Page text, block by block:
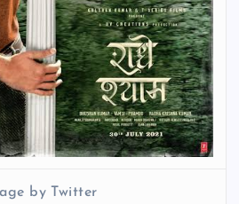
by Twitter